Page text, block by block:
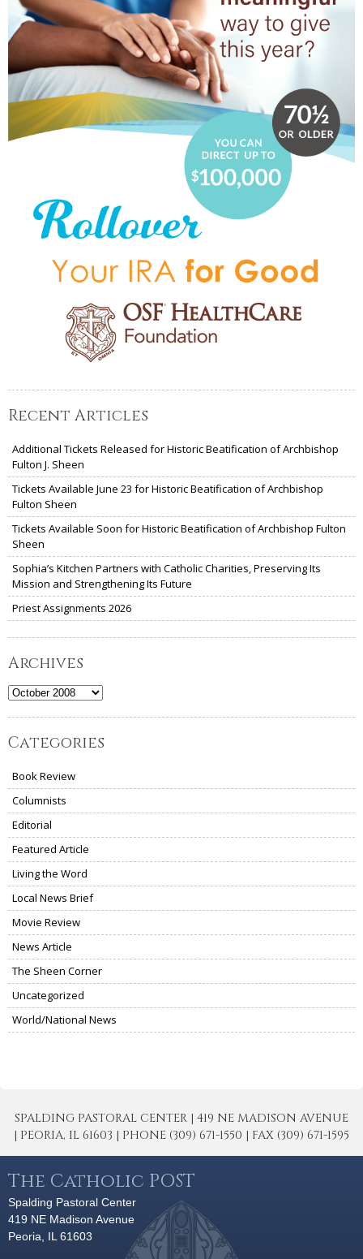
Recent Articles
Additional Tickets Released for Historic Beatification of Archbishop
Fulton J. Sheen
Tickets Available June 23 for Historic Beatification of Archbishop
Fulton Sheen
Tickets Available Soon for Historic Beatification of Archbishop Fulton
Sheen
Sophia’s Kitchen Partners with Catholic Charities, Preserving Its
Mission and Strengthening Its Future
Priest Assignments 2026
Archives
Archives
Categories
Book Review
Columnists
Editorial
Featured Article
Living the Word
Local News Brief
Movie Review
News Article
The Sheen Corner
Uncategorized
World/National News
SPALDING PASTORAL CENTER | 419 NE MADISON AVENUE
| PEORIA, IL 61603 | PHONE (309) 671-1550 | FAX (309) 671-1595
The Catholic POST
Spalding Pastoral Center
419 NE Madison Avenue
Peoria, IL 61603